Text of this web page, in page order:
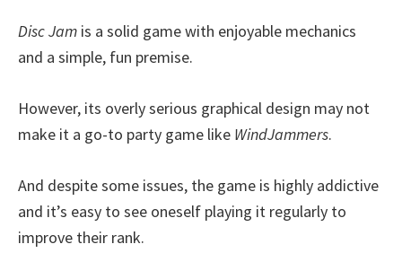
Disc Jam is a solid game with enjoyable mechanics
and a simple, fun premise.
However, its overly serious graphical design may not
make it a go-to party game like WindJammers.
And despite some issues, the game is highly addictive
and it’s easy to see oneself playing it regularly to
improve their rank.